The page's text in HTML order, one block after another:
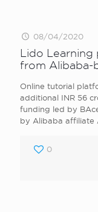
08/04/2020
Lido Learning
from Alibaba-
Online tutorial
additional INR 56
funding led by
by Alibaba affiliate
0